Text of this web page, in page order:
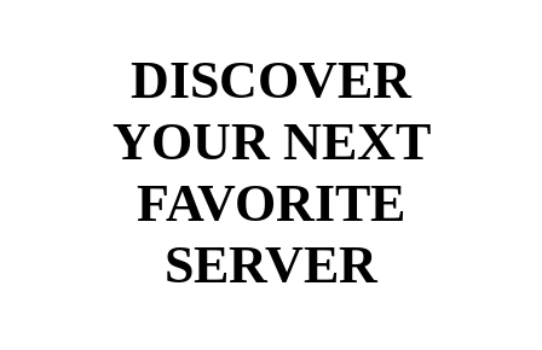
DISCOVER
YOUR NEXT
FAVORITE
SERVER